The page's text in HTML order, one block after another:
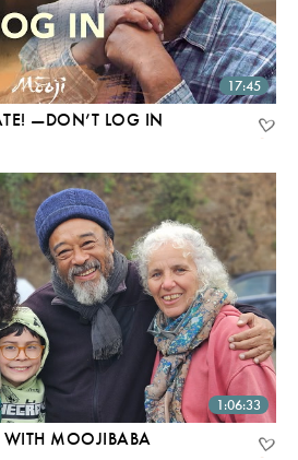
17:45
—DON’T LOG IN
1:06:33
WITH MOOJIBABA